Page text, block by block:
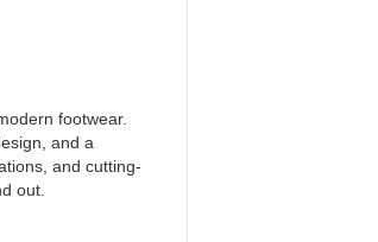
footwear.
and a
and cutting-
out.